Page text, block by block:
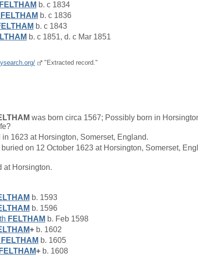
FELTHAM b. c 1834
FELTHAM b. c 1836
b. c 1843
b. c 1851, d. c Mar 1851
"Extracted record."
was born circa 1567; Possibly born in
in 1623 at Horsington, Somerset, England.
buried on 12 October 1623 at Horsington, Somerset,
at Horsington.
b. 1593
b. 1596
FELTHAM b. Feb 1598
+ b. 1602
FELTHAM b. 1605
FELTHAM+ b. 1608